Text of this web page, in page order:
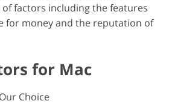
factors including the features
for money and the reputation of
for Mac
Choice